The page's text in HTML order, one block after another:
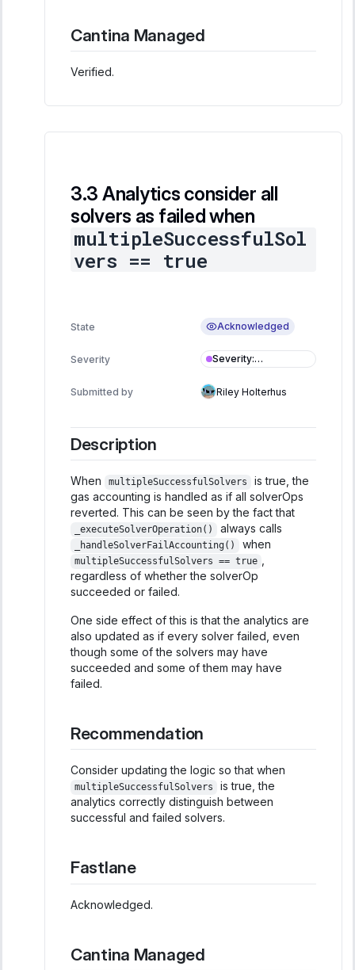
Cantina Managed
Verified.
Analytics consider all
solvers as failed when
multipleSuccessfulSol
vers == true
State Acknowledged
Severity Severity:
Informational
Submitted by
Riley Holterhus
Description
When multipleSuccessfulSolvers
is true, the
gas accounting is handled as if all solverOps
reverted. This can be seen by the fact that
_executeSolverOperation() always calls
_handleSolverFailAccounting() when
multipleSuccessfulSolvers == true
regardless of whether the solverOp
succeeded or failed.
One side effect of this is that the analytics are
also updated as if every solver failed, even
though some of the solvers may have
succeeded and some of them may have
failed.
Recommendation
Consider updating the logic so that when
multipleSuccessfulSolvers
is true, the
analytics correctly distinguish between
successful and failed solvers.
Fastlane
Acknowledged.
Cantina Managed